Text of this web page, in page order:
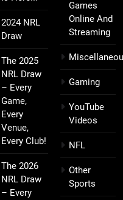
2024 NRL
Draw
The 2025
NRL Draw
– Every
Game,
Every
Venue,
Every Club!
The 2026
NRL Draw
– Every
Games
Online And
Streaming
Gaming
YouTube
Videos
NFL
Other
Sports